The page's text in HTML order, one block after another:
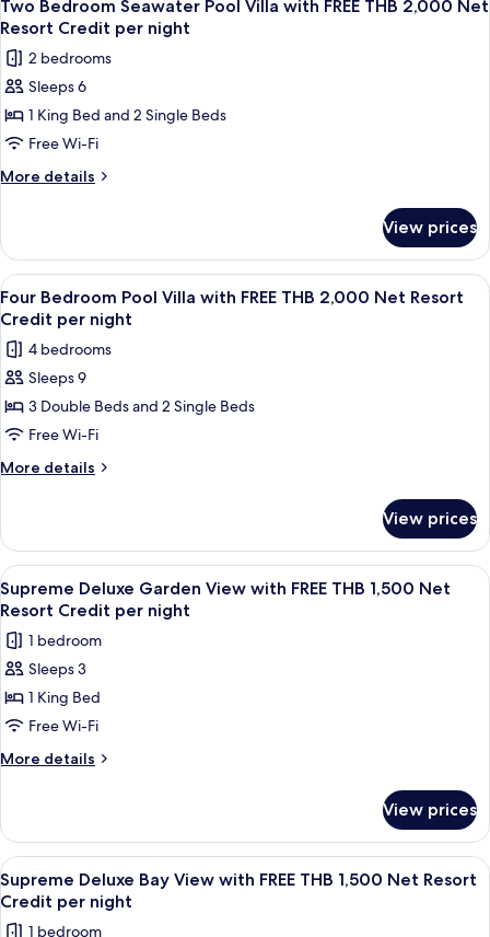
2,000
Net
Resort
Credit
per
night
Pool
with
FREE
2,000
Net
Credit
all
photos
for
Two
Bedroom
Seawater
Pool
FREE
THB
2,000
Net
Resort
Credit
per
night
Two Bedroom Seawater Pool Villa with FREE THB 2,000 Net
Resort Credit per night
2 bedrooms
Sleeps 6
1 King Bed and 2 Single Beds
Free Wi-Fi
More details
More
Bedroom
Seawater
Pool
Villa
FREE
THB
Net
Resort
per
View prices
View
all
photos
for
Four
Bedroom
Pool
Villa
THB
2,000
Net
Resort
Credit
per
night
A wooden deck with a pool, lounge
8
Four Bedroom Pool Villa with FREE THB 2,000 Net Resort
Credit per night
4 bedrooms
Sleeps 9
3 Double Beds and 2 Single Beds
Free Wi-Fi
More details
More
Bedroom
Pool
Villa
with
THB
2,000
Resort
Credit
night
View prices
View
all
photos
for
Supreme
Deluxe
Garden
View
THB
1,500
Net
Resort
Credit
A bedroom with a four-poster bed,
6
Supreme Deluxe Garden View with FREE THB 1,500 Net
Resort Credit per night
1 bedroom
Sleeps 3
1 King Bed
Free Wi-Fi
More details
More
Deluxe
Garden
View
with
View prices
View
all
photos
A room with a four-poster bed,
7
Supreme Deluxe Bay View with FREE THB 1,500 Net Resort
Credit per night
1 bedroom